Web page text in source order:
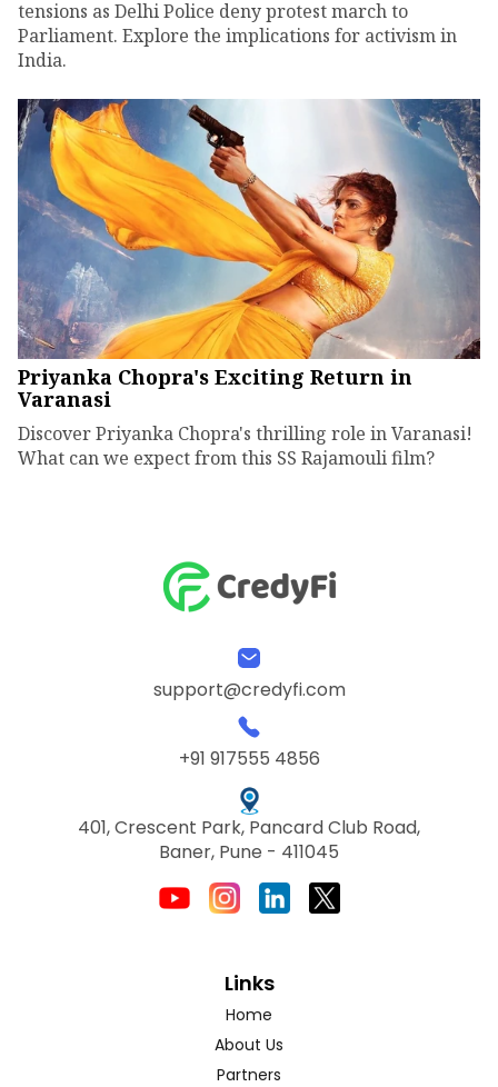
tensions as Delhi Police deny protest march to
Parliament. Explore the implications for activism in
India.
Priyanka Chopra's Exciting Return in
Varanasi
Discover Priyanka Chopra's thrilling role in Varanasi!
What can we expect from this SS Rajamouli film?
support@credyfi.com
+91 917555 4856
401, Crescent Park, Pancard Club Road,
Baner, Pune - 411045
Links
Home
About Us
Partners